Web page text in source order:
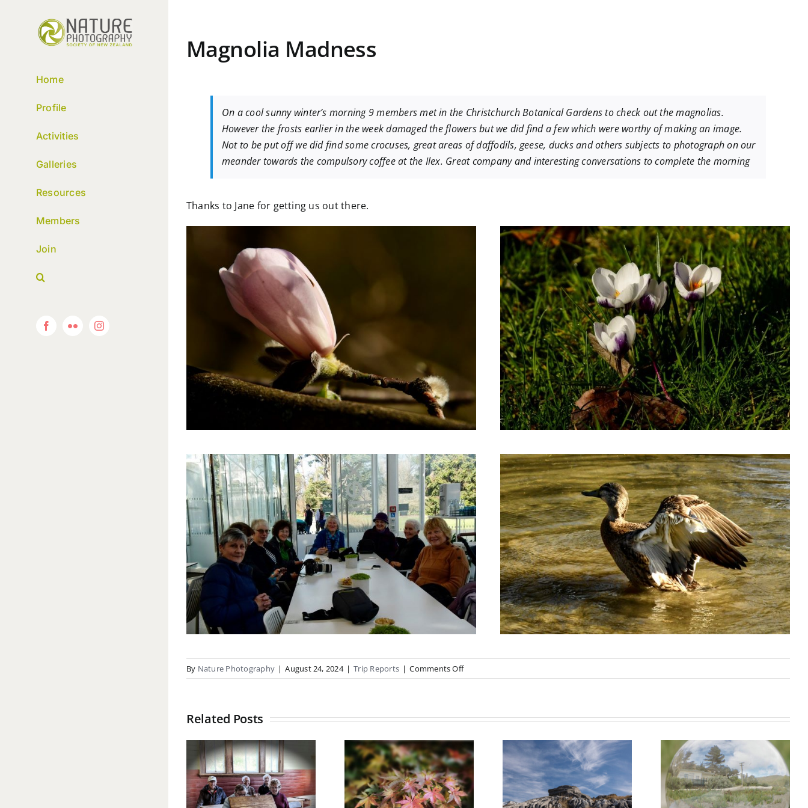
Home
Profile
Activities
Galleries
Resources
Members
Join
FacebookFlickr Instagram
Magnolia Madness
On a cool sunny winter’s morning 9 members met in the Christchurch Botanical Gardens to check out the magnolias.
However the frosts earlier in the week damaged the flowers but we did find a few which were worthy of making an image.
Not to be put off we did find some crocuses, great areas of daffodils, geese, ducks and others subjects to photograph on our
meander towards the compulsory coffee at the Ilex. Great company and interesting conversations to complete the morning
Thanks to Jane for getting us out there.
By Nature Photography | August 24, 2024 | Trip Reports | Comments Offon
Magnolia
Related Posts
Botanical
Gardens field
trip
Castle Hill Trip
Report May
Taylor’s
Mistake
Wednesday
Morning
Waiuta field
trip report – 15